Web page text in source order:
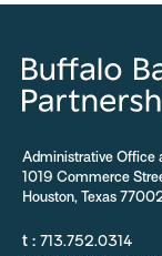
Administrative Office
1019 Commerce
Houston, Texas
t : 713.752.0314